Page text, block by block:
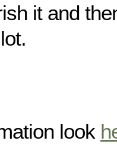
it and
look